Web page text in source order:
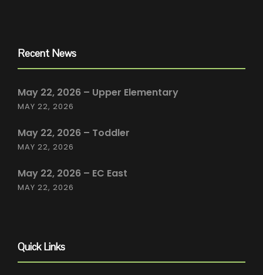
Recent News
May 22, 2026 – Upper Elementary
MAY 22, 2026
May 22, 2026 – Toddler
MAY 22, 2026
May 22, 2026 – EC East
MAY 22, 2026
Quick Links